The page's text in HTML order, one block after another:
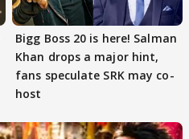
Bigg Boss 20 is here! Salman
Khan drops a major hint,
fans speculate SRK may co-
host